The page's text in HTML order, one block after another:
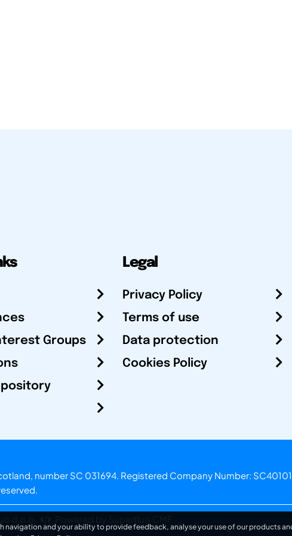
Groups
Legal
Privacy Policy
Terms of use
Data protection
Cookies Policy
number SC 031694. Registered Company Number:
d.o.o. Powered by Superfluo CMF
and your ability to provide feedback, analyse your use of our products